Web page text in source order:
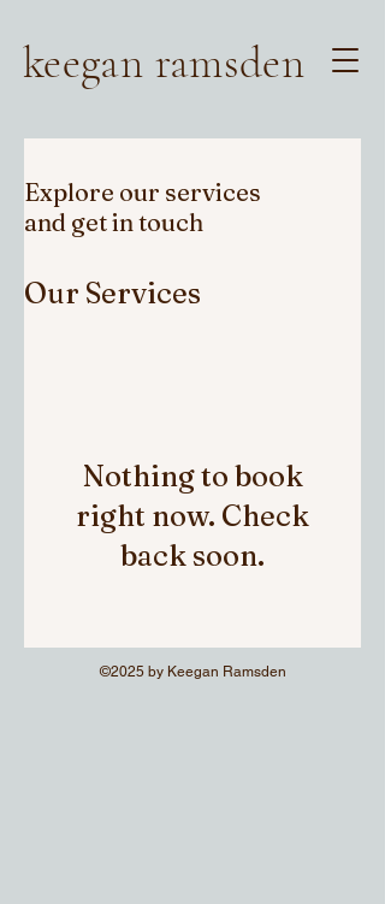
keegan ramsden
Explore our services
and get in touch
Our Services
Nothing to book
right now. Check
back soon.
©2025 by Keegan Ramsden